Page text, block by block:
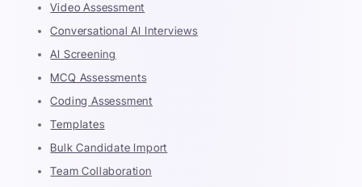
Video Assessment
Conversational AI Interviews
AI Screening
MCQ Assessments
Coding Assessment
Templates
Bulk Candidate Import
Team Collaboration